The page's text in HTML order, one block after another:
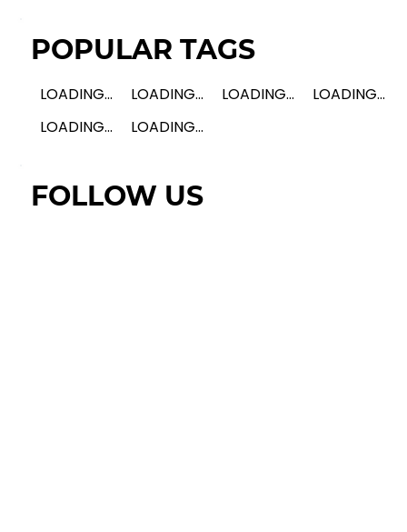
POPULAR TAGS
LOADING... LOADING... LOADING...
LOADING...
LOADING...
LOADING...
FOLLOW US